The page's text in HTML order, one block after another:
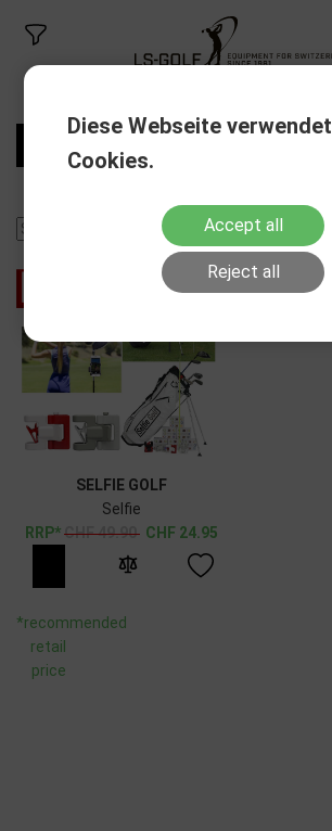
SELFIE GOLF
Selfie
CHF49.90 CHF 24.95
*recommended
retail
price
Diese Webseite verwendet
Cookies.
Accept all
Reject all